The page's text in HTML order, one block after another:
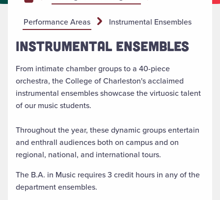
Performance Areas Instrumental Ensembles
INSTRUMENTAL ENSEMBLES
From intimate chamber groups to a 40-piece
orchestra, the College of Charleston's acclaimed
instrumental ensembles showcase the virtuosic talent
of our music students.
Throughout the year, these dynamic groups entertain
and enthrall audiences both on campus and on
regional, national, and international tours.
The B.A. in Music requires 3 credit hours in any of the
department ensembles.